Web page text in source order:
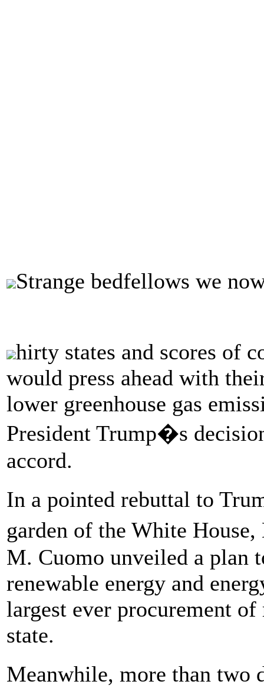
Strange bedfellows we
hirty states and scores of
would press ahead with
lower greenhouse gas
President Trump�s
accord.
In a pointed rebuttal to
garden of the White
M. Cuomo unveiled a plan
renewable energy and
largest ever procurement
state.
Meanwhile, more than